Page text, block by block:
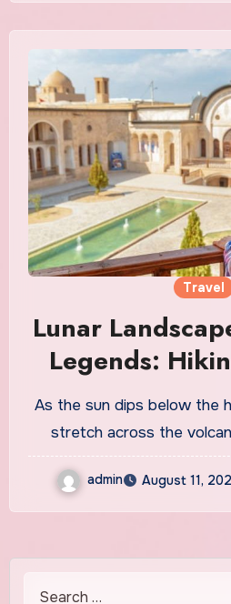
Travel
Lunar
Legends:
Teide at
As the sun dips below the
stretch across the
admin August 11,